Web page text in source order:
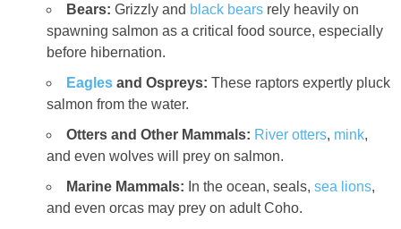
Bears: Grizzly and black bears rely heavily on
spawning salmon as a critical food source, especially
before hibernation.
Eagles and Ospreys: These raptors expertly pluck
salmon from the water.
Otters and Other Mammals: River otters, mink,
and even wolves will prey on salmon.
Marine Mammals: In the ocean, seals, sea lions,
and even orcas may prey on adult Coho.